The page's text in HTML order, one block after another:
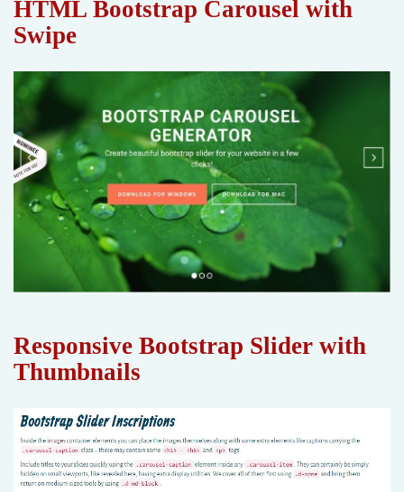
HTML Bootstrap Carousel with
Swipe
Responsive Bootstrap Slider with
Thumbnails